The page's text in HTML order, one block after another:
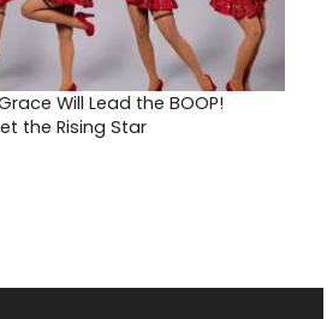
Will Lead the BOOP!
the Rising Star